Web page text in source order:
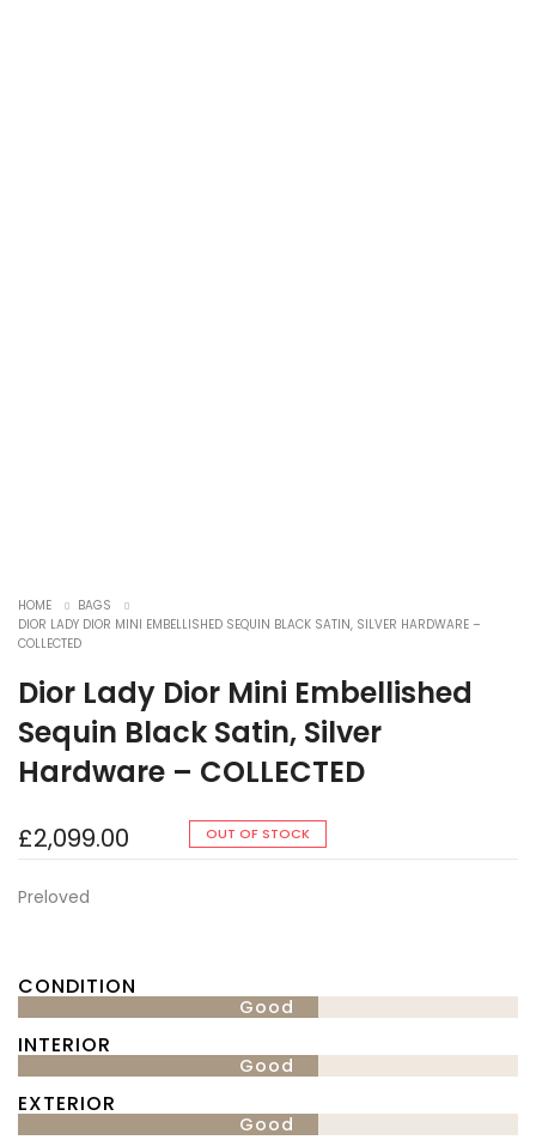
HOME
BAGS
DIOR LADY DIOR MINI EMBELLISHED SEQUIN BLACK SATIN, SILVER HARDWARE –
COLLECTED
Dior Lady Dior Mini Embellished
Sequin Black Satin, Silver
Hardware – COLLECTED
£2,099.00
Preloved
CONDITION
Good
INTERIOR
Good
EXTERIOR
Good
OUT OF STOCK